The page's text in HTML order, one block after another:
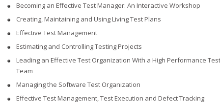
Becoming an Effective Test Manager: An Interactive Workshop
Creating, Maintaining and Using Living Test Plans
Effective Test Management
Estimating and Controlling Testing Projects
Leading an Effective Test Organization With a High Performance Test
Team
Managing the Software Test Organization
Effective Test Management, Test Execution and Defect Tracking